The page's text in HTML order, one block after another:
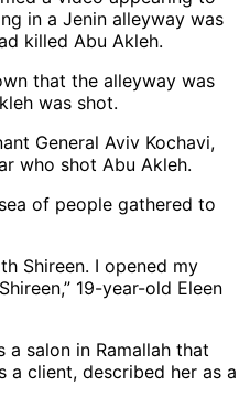
in a Jenin alleyway was
killed Abu Akleh.
that the alleyway was
was shot.
General Aviv Kochavi,
who shot Abu Akleh.
of people gathered to
Shireen. I opened my
19-year-old Eleen
a salon in Ramallah that
a client, described her as a